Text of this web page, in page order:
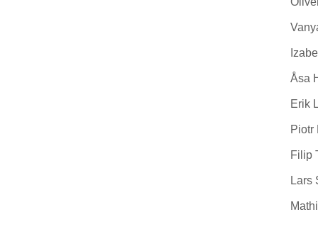
Åsa
Erik
Piotr
Filip
Lars